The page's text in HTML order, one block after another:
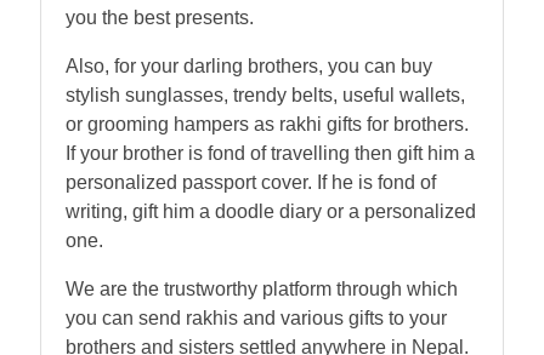
you the best presents.
Also, for your darling brothers, you can buy
stylish sunglasses, trendy belts, useful wallets,
or grooming hampers as rakhi gifts for brothers.
If your brother is fond of travelling then gift him a
personalized passport cover. If he is fond of
writing, gift him a doodle diary or a personalized
one.
We are the trustworthy platform through which
you can send rakhis and various gifts to your
brothers and sisters settled anywhere in Nepal.